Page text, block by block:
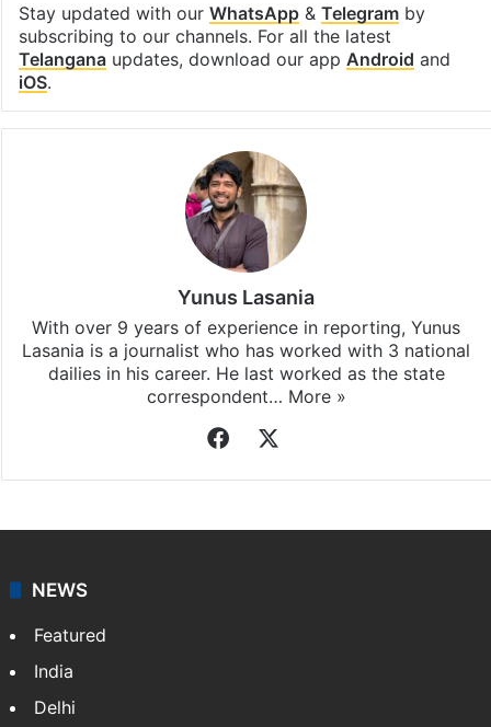
Stay updated with our WhatsApp& Telegramby
subscribing to our channels. For all the latest
Telanganaupdates, download our app Android and
iOS.
Yunus Lasania
With over 9 years of experience in reporting, Yunus
Lasania is a journalist who has worked with 3 national
dailies in his career. He last worked as the state
correspondent… More »
Facebook
NEWS
Featured
India
Delhi